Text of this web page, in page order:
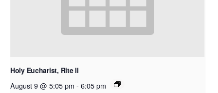
Holy Eucharist, Rite II
August 9 @ 5:05 pm - 6:05 pm